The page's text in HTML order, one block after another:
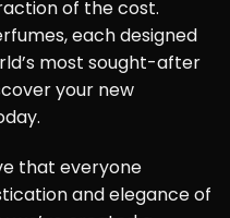
of the cost.
each designed
most sought-after
your new
that everyone
and elegance of